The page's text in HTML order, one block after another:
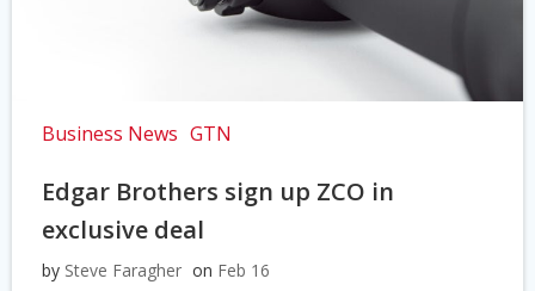
Business News GTN
Edgar Brothers sign up ZCO in
exclusive deal
by Steve Faragher on Feb 16